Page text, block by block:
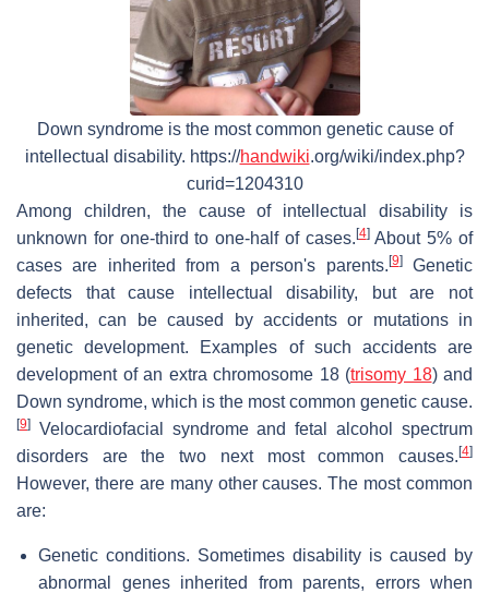
Down syndrome is the most common genetic cause of
intellectual disability. https://handwiki.org/wiki/index.php?
curid=1204310
Among children, the cause of intellectual disability is
unknown for one-third to one-half of cases.[4]About 5% of
cases are inherited from a person's parents.[9]Genetic
defects that cause intellectual disability, but are not
inherited, can be caused by accidents or mutations in
genetic development. Examples of such accidents are
development of an extra chromosome 18 (trisomy 18) and
Down syndrome, which is the most common genetic cause.
[9] Velocardiofacial syndrome and fetal alcohol spectrum
disorders are the two next most common causes.[4]
However, there are many other causes. The most common
are:
Genetic conditions. Sometimes disability is caused by
abnormal genes inherited from parents, errors when